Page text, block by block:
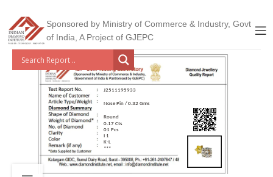
Sponsored by Ministry of Commerce & Industry, Govt
of India, A Project of GJEPC
J2511195933
Nose Pin / 0.32 Gms
Round
0.17 Cts
01 Pcs
I 1
K-L
***